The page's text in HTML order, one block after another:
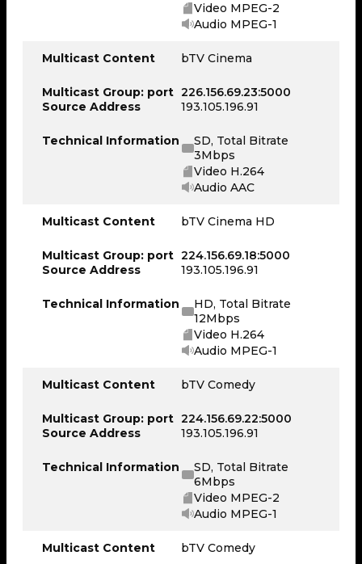
Video MPEG-2
Audio MPEG-1
Multicast Content bTV Cinema
Multicast Group: port
Source Address
226.156.69.23:5000
193.105.196.91
Technical Information
SD, Total Bitrate
3Mbps
Video H.264
Audio AAC
Multicast Content bTV Cinema HD
Multicast Group: port
Source Address
224.156.69.18:5000
193.105.196.91
Technical Information
HD, Total Bitrate
12Mbps
Video H.264
Audio MPEG-1
Multicast Content bTV Comedy
Multicast Group: port
Source Address
224.156.69.22:5000
193.105.196.91
Technical Information
SD, Total Bitrate
6Mbps
Video MPEG-2
Audio MPEG-1
Multicast Content bTV Comedy